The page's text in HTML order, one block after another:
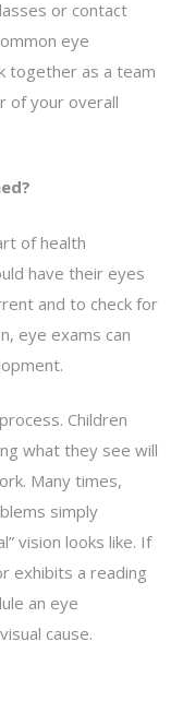
or contact
eye
together as a team
of your overall
of health
have their eyes
and to check for
eye exams can
Children
what they see will
Many times,
simply
vision looks like. If
exhibits a reading
an eye
cause.